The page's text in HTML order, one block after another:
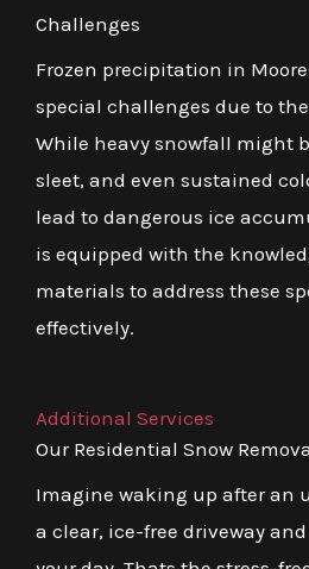
Challenges
Frozen precipitation in
special challenges due to
While heavy snowfall might
sleet, and even sustained
lead to dangerous ice
is equipped with the
materials to address these
effectively.
Additional Services
Our Residential Snow
Imagine waking up after an
a clear, ice-free driveway